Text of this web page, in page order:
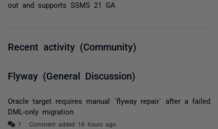
out and supports SSMS 21 GA
Recent activity (Community)
Flyway (General Discussion)
Oracle target requires manual `flyway repair` after a failed
DML-only migration
Comment added 18 hours ago